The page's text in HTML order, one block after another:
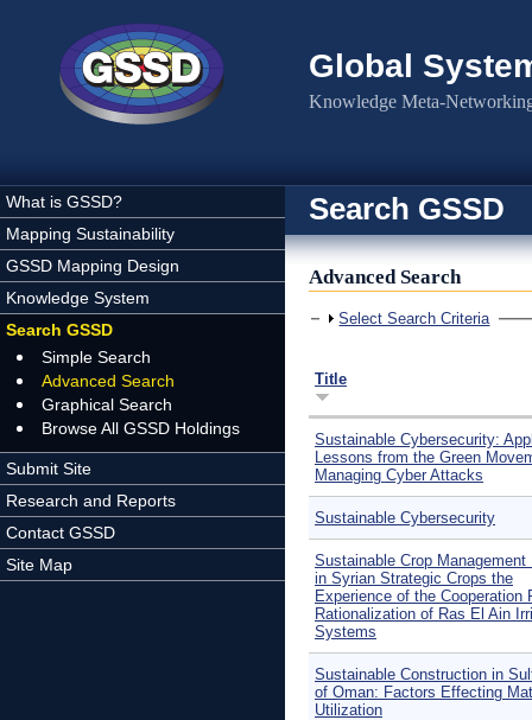
Global
Knowledge Meta-
What is GSSD?
Mapping Sustainability
GSSD Mapping Design
Knowledge System
Search GSSD
Simple Search
Advanced Search
Graphical Search
Browse All GSSD Holdings
Submit Site
Research and Reports
Contact GSSD
Site Map
Search GSSD
Advanced Search
Show
Select Search Criteria
Title
Sustainable Cybersecurity:
Lessons from the Green
Managing Cyber Attacks
Sustainable Cybersecurity
Sustainable Crop Management
in Syrian Strategic Crops the
Experience of the Cooperation
Rationalization of Ras El Ain
Systems
Sustainable Construction in
of Oman: Factors Effecting
Utilization